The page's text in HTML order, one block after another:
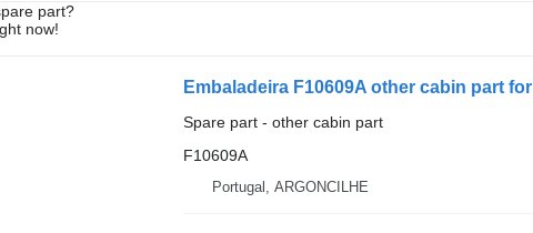
part?
now!
Embaladeira F10609A other cabin part
Spare part - other cabin part
F10609A
Portugal, ARGONCILHE